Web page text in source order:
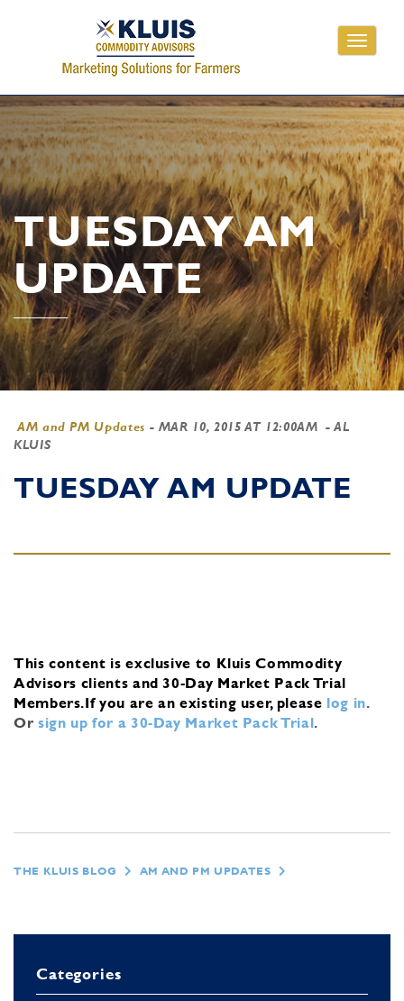
Toggle
TUESDAY AM
UPDATE
AM and PM Updates - MAR 10, 2015 AT 12:00AM - AL
KLUIS
TUESDAY AM UPDATE
This content is exclusive to Kluis Commodity
Advisors clients and 30-Day Market Pack Trial
Members.If you are an existing user, please log in.
Or sign up for a 30-Day Market Pack Trial.
THE KLUIS BLOG AM AND PM UPDATES
Categories